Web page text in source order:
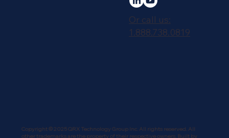
Or call us:
1.888.738.0819
Copyright © 2025 QRX Technology Group Inc. All rights reserved. All
other trademarks are the property of their respective owners. Built by